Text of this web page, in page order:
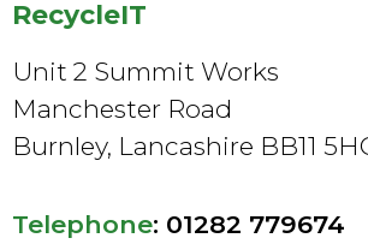
RecycleIT
Unit 2 Summit Works
Manchester Road
Burnley, Lancashire BB11
Telephone: 01282 779674